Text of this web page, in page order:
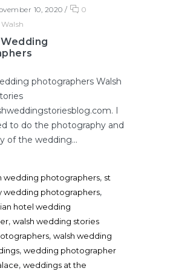
10, 2020 /
0
photographers Walsh
I
to do the photography and
of the wedding...
wedding photographers, st
wedding photographers,
hotel wedding
, walsh wedding stories
, walsh wedding
, wedding photographer
, weddings at the